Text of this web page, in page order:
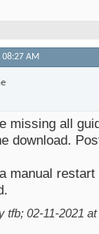
08:27 AM
missing all
download.
manual
tfb; 02-11-2021 at